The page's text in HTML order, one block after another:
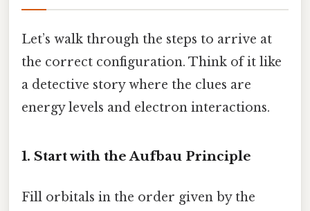
Let’s walk through the steps to arrive at
the correct configuration. Think of it like
a detective story where the clues are
energy levels and electron interactions.
1. Start with the Aufbau Principle
Fill orbitals in the order given by the